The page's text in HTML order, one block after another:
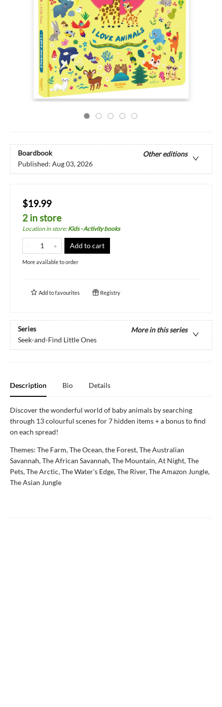
Boardbook
Other editions
Published: Aug 03, 2026
$19.99
2 in store
Location in store:Kids - Activity books
Add to cart
More available to order
Add tofavourites Registry
Series
More in this series
Seek-and-Find Little Ones
Description Bio Details
Discover the wonderful world of baby animals by searching
through 13 colourful scenes for 7 hidden items + a bonus to find
on each spread!
Themes: The Farm, The Ocean, the Forest, The Australian
Savannah, The African Savannah, The Mountain, At Night, The
Pets, The Arctic, The Water's Edge, The River, The Amazon Jungle,
The Asian Jungle